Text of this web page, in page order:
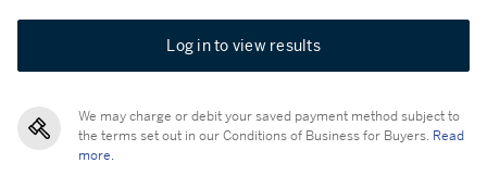
Log in to view results
We may charge or debit your saved payment method subject to
the terms set out in our Conditions of Business for Buyers. Read
more.